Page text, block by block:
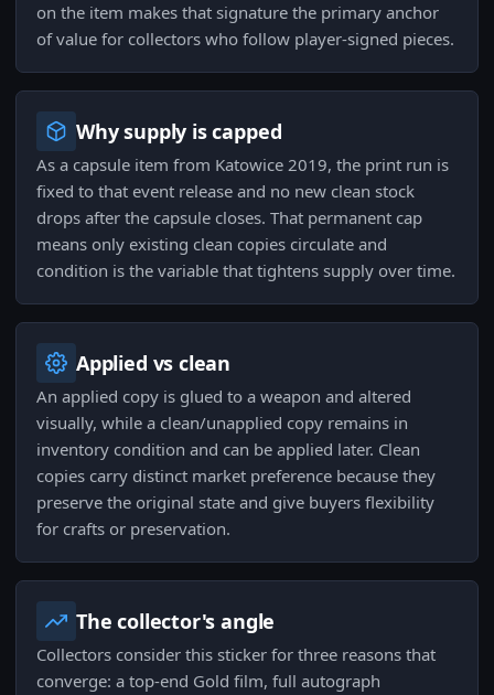
on the item makes that signature the primary anchor
of value for collectors who follow player-signed pieces.
Why supply is capped
As a capsule item from Katowice 2019, the print run is
fixed to that event release and no new clean stock
drops after the capsule closes. That permanent cap
means only existing clean copies circulate and
condition is the variable that tightens supply over time.
Applied vs clean
An applied copy is glued to a weapon and altered
visually, while a clean/unapplied copy remains in
inventory condition and can be applied later. Clean
copies carry distinct market preference because they
preserve the original state and give buyers flexibility
for crafts or preservation.
The collector's angle
Collectors consider this sticker for three reasons that
converge: a top-end Gold film, full autograph